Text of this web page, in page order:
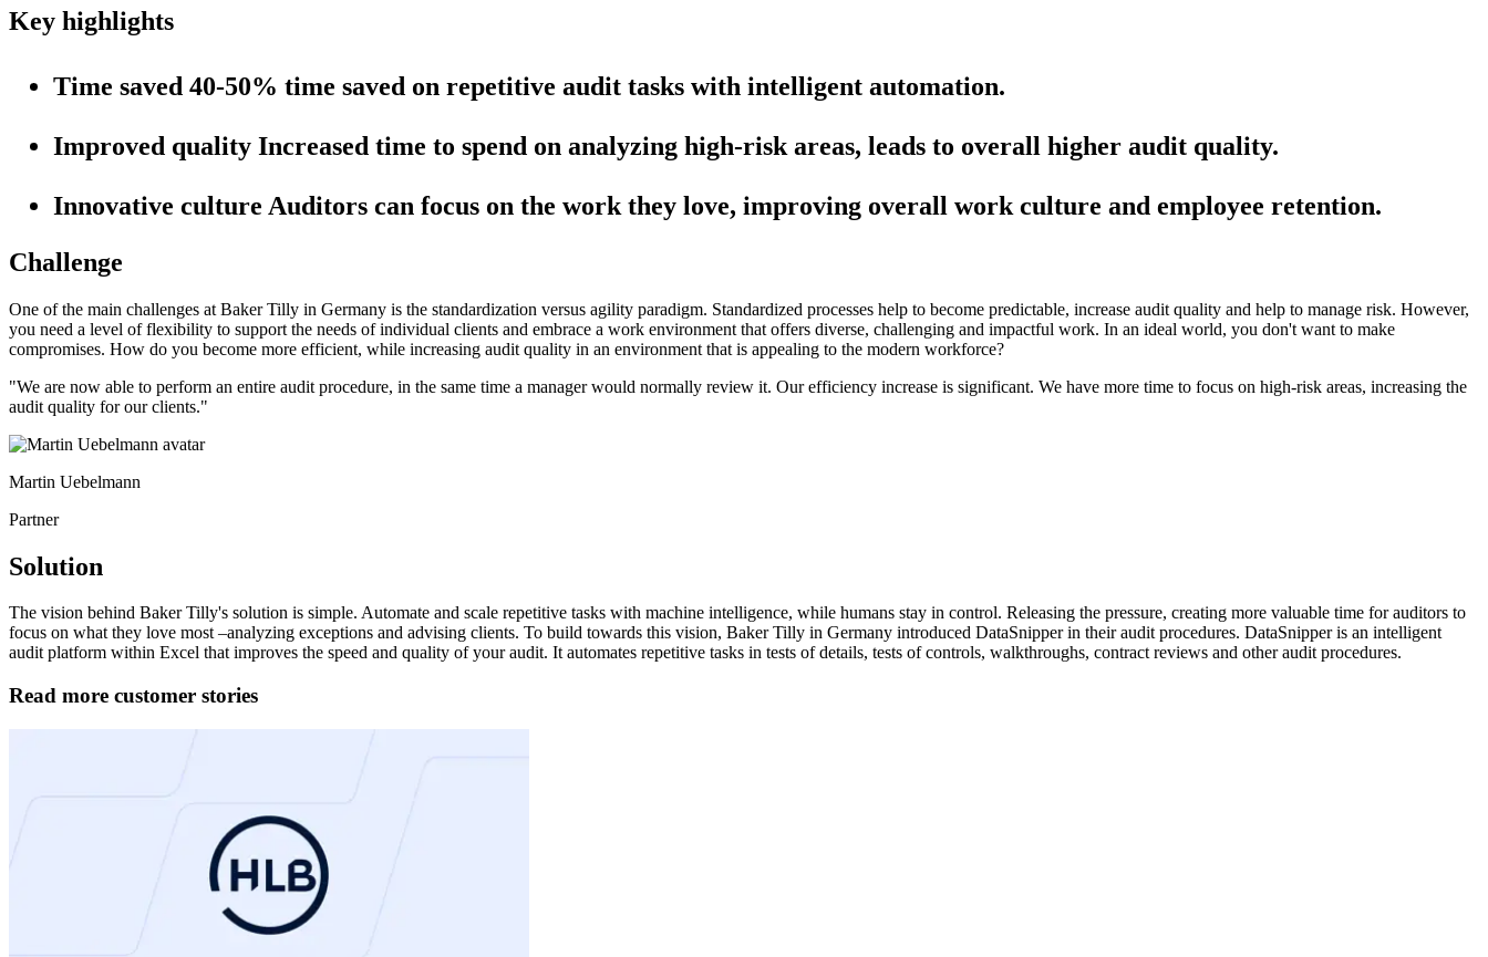
Key highlights
Time saved 40-50% time saved on repetitive audit tasks with intelligent automation.
Improved quality Increased time to spend on analyzing high-risk areas, leads to overall higher audit quality.
Innovative culture Auditors can focus on the work they love, improving overall work culture and employee retention.
Challenge
One of the main challenges at Baker Tilly in Germany is the standardization versus agility paradigm. Standardized processes help to become predictable, increase audit quality and help to manage risk. However,
you need a level of flexibility to support the needs of individual clients and embrace a work environment that offers diverse, challenging and impactful work. In an ideal world, you don't want to make
compromises. How do you become more efficient, while increasing audit quality in an environment that is appealing to the modern workforce?
"We are now able to perform an entire audit procedure, in the same time a manager would normally review it. Our efficiency increase is significant. We have more time to focus on high-risk areas, increasing the
audit quality for our clients."
Martin Uebelmann
Partner
Solution
The vision behind Baker Tilly's solution is simple. Automate and scale repetitive tasks with machine intelligence, while humans stay in control. Releasing the pressure, creating more valuable time for auditors to
focus on what they love most –analyzing exceptions and advising clients. To build towards this vision, Baker Tilly in Germany introduced DataSnipper in their audit procedures. DataSnipper is an intelligent
audit platform within Excel that improves the speed and quality of your audit. It automates repetitive tasks in tests of details, tests of controls, walkthroughs, contract reviews and other audit procedures.
Read more customer stories